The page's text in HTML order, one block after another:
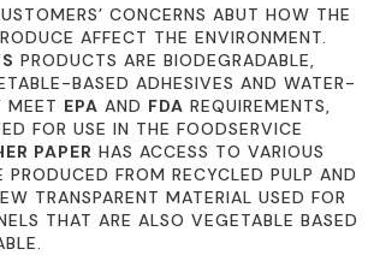
CONCERNS ABUT HOW THE
AFFECT THE ENVIRONMENT.
PRODUCTS ARE BIODEGRADABLE,
BASED ADHESIVES AND WATER-
MEET EPA AND FDA REQUIREMENTS,
FOR USE IN THE FOODSERVICE
PAPER HAS ACCESS TO VARIOUS
PRODUCED FROM RECYCLED PULP AND
TRANSPARENT MATERIAL USED FOR
THAT ARE ALSO VEGETABLE BASED